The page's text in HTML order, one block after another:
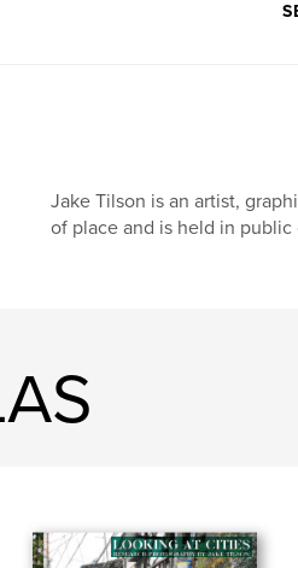
Jake Tilson is an artist,
of place and is held in